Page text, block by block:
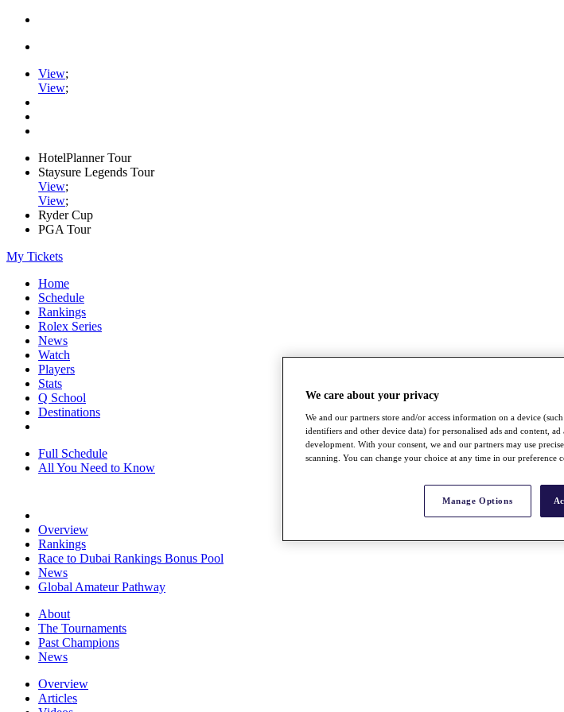
View;
View;
HotelPlanner Tour
Staysure Legends Tour
View;
View;
Ryder Cup
PGA Tour
My Tickets
Home
Schedule
Rankings
Rolex Series
News
Watch
Players
Stats
Q School
Destinations
Full Schedule
All You Need to Know
Overview
Rankings
Race to Dubai Rankings Bonus Pool
News
Global Amateur Pathway
About
The Tournaments
Past Champions
News
Overview
Articles
We care about your privacy
We and our partners store and/or access information on a device
identifiers and other device data) for personalised ads and content,
development. With your consent, we and our partners may use
scanning. You can change your choice at any time in our preference
Manage Options